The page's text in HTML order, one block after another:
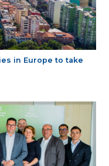
in Europe to take